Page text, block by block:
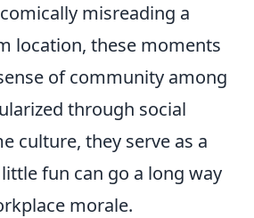
misreading a
location, these moments
of community among
through social
culture, they serve as a
fun can go a long way
morale.